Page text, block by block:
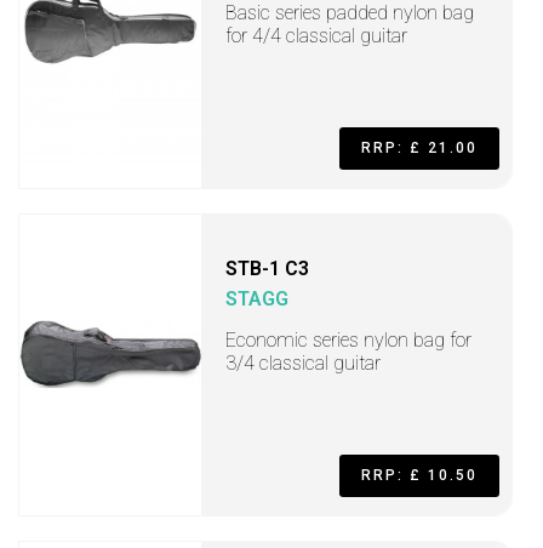
Basic series padded nylon bag
for 4/4 classical guitar
RRP: £ 21.00
STB-1 C3
STAGG
Economic series nylon bag for
3/4 classical guitar
RRP: £ 10.50